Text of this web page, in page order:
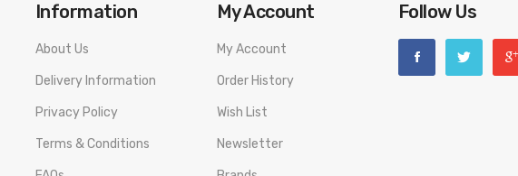
Information
About Us
Delivery Information
Privacy Policy
Terms & Conditions
My Account
My Account
Order History
Wish List
Newsletter
Follow Us